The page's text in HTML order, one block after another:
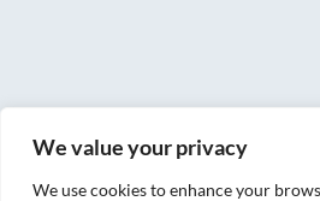
We value your privacy
We use cookies to enhance your
Introducing Sensory